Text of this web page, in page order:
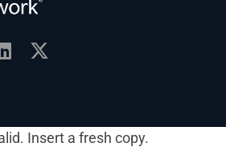
Insert a fresh copy.